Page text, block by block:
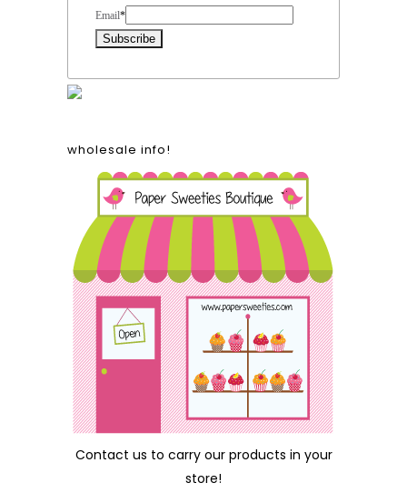
Email*
wholesale info!
Contact us to carry our products in your
store!